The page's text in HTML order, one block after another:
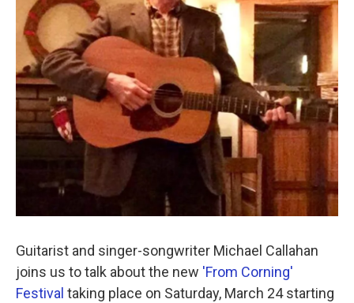
Guitarist and singer-songwriter Michael Callahan
joins us to talk about the new 'From Corning'
Festival taking place on Saturday, March 24 starting